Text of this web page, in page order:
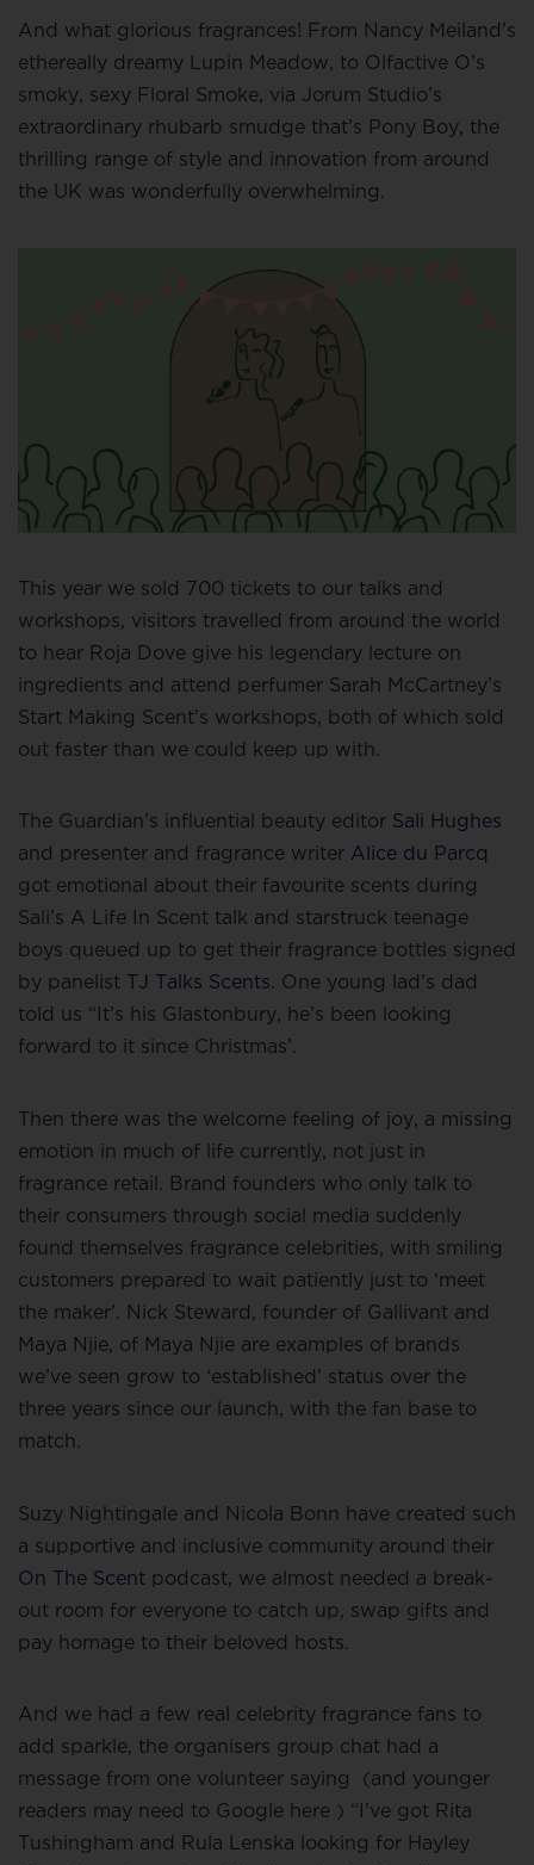
And what glorious fragrances! From Nancy Meiland’s
ethereally dreamy Lupin Meadow, to Olfactive O’s
smoky, sexy Floral Smoke, via Jorum Studio’s
extraordinary rhubarb smudge that’s Pony Boy, the
thrilling range of style and innovation from around
the UK was wonderfully overwhelming.
This year we sold 700 tickets to our talks and
workshops, visitors travelled from around the world
to hear Roja Dove give his legendary lecture on
ingredients and attend perfumer Sarah McCartney’s
Start Making Scent’s workshops, both of which sold
out faster than we could keep up with.
The Guardian’s influential beauty editor Sali Hughes
and presenter and fragrance writer Alice du Parcq
got emotional about their favourite scents during
Sali’s A Life In Scent talk and starstruck teenage
boys queued up to get their fragrance bottles signed
by panelist
TJ Talks Scents. One young lad’s dad
told us “It’s his Glastonbury, he’s been looking
forward to it since Christmas’.
Then there was the welcome feeling of joy, a missing
emotion in much of life currently, not just in
fragrance retail. Brand founders who only talk to
their consumers through social media suddenly
found themselves fragrance celebrities, with smiling
customers prepared to wait patiently just to ‘meet
the maker’. Nick Steward, founder of Gallivant and
Maya Njie, of Maya Njie are examples of brands
we’ve seen grow to ‘established’ status over the
three years since our launch, with the fan base to
match.
Suzy Nightingale and Nicola Bonn have created such
a supportive and inclusive community around their
On The Scent podcast, we almost needed a break-
out room for everyone to catch up, swap gifts and
pay homage to their beloved hosts.
And we had a few real celebrity fragrance fans to
add sparkle, the organisers group chat had a
message from one volunteer saying
(and younger
readers may need to Google here ) “I’ve got Rita
Tushingham and Rula Lenska looking for Hayley